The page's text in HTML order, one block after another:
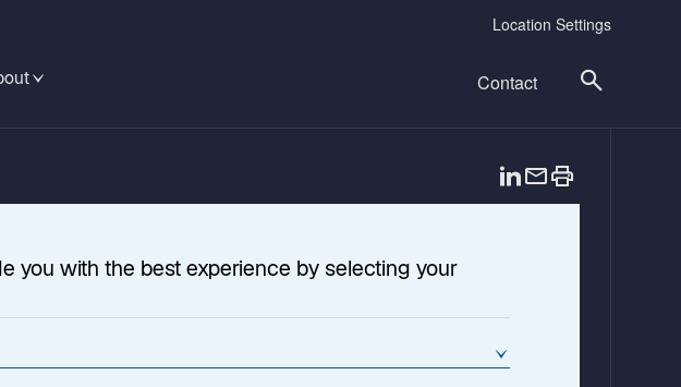
Location Settings
Contact
o
p
you with the best experience by selecting your